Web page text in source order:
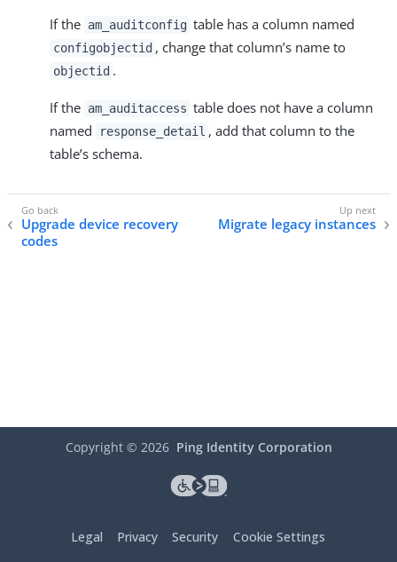
If the am_auditconfig table has a column named
configobjectid , change that column’s name to
objectid .
If the am_auditaccess table does not have a column
named
response_detail , add that column to the
table’s schema.
Upgrade device recovery
codes
Migrate legacy instances
Copyright © 2026 Ping Identity Corporation
Legal Privacy Security Cookie Settings